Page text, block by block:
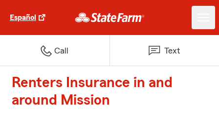
Español
Call Text
Renters Insurance in and
around Mission